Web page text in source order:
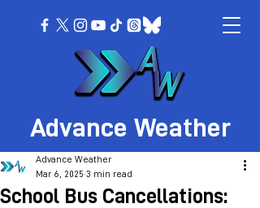
Advance Weather
School Bus Cancellations:
Advance Weather
Mar 6, 2025 3 min read